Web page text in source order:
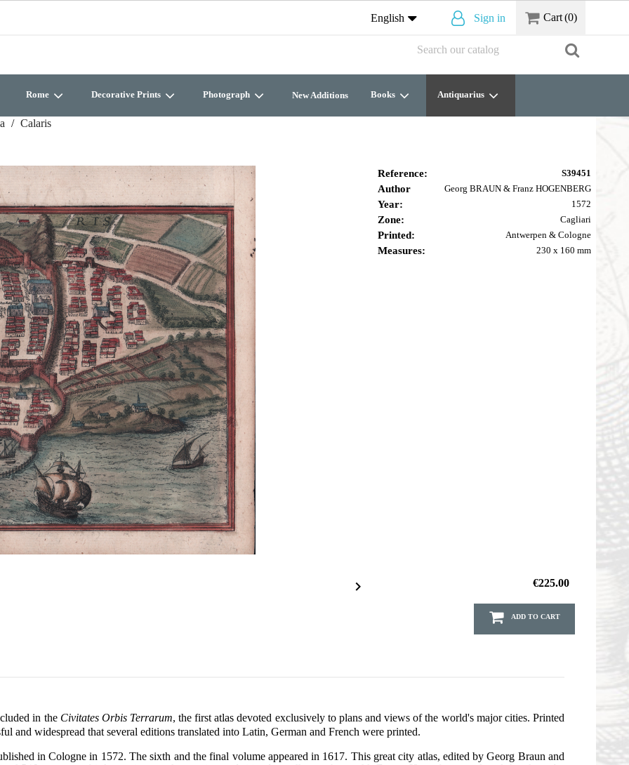
English Sign in Cart(0)
Rome Decorative Prints Photograph New Additions Books Antiquarius
Calaris

Reference: S39451
Author Georg BRAUN & Franz HOGENBERG
Year: 1572
Zone: Cagliari
Printed: Antwerpen & Cologne
Measures: 230 x 160 mm
€225.00
ADD TO CART
in the Civitates Orbis Terrarum, the first atlas devoted exclusively to plans and views of the world's major cities. Printed
and widespread that several editions translated into Latin, German and French were printed.
in Cologne in 1572. The sixth and the final volume appeared in 1617. This great city atlas, edited by Georg Braun and